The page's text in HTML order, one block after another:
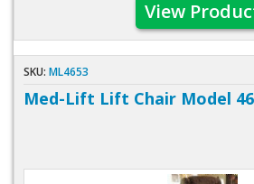
View
SKU: ML4653
Med-Lift Lift Chair Model